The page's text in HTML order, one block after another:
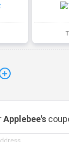
Applebee's